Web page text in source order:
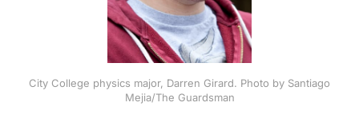
City College physics major, Darren Girard. Photo by Santiago
Mejia/The Guardsman